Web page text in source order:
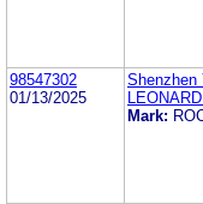
98547302
01/13/2025
Shenzhen
Mark: